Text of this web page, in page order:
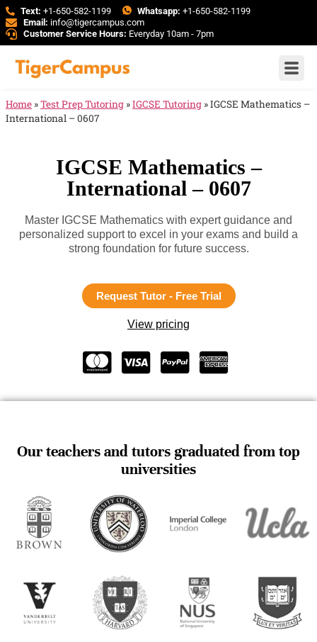
Text: +1-650-582-1199 Whatsapp: +1-650-582-1199
Email: info@tigercampus.com
Customer Service Hours: Everyday 10am - 7pm
Home »Test Prep Tutoring »IGCSE Tutoring »IGCSE Mathematics –
International – 0607
IGCSE Mathematics –
International – 0607
Master IGCSE Mathematics with expert guidance and
personalized support to excel in your exams and build a
strong foundation for future success.
Request Tutor - Free Trial
View pricing
Our teachers and tutors graduated from top
universities